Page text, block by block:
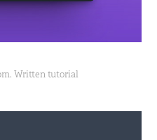
Written tutorial